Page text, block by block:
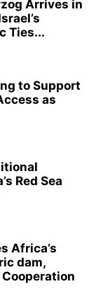
Arrives in
Ties...
to Support
as
Red Sea
Africa’s
dam,